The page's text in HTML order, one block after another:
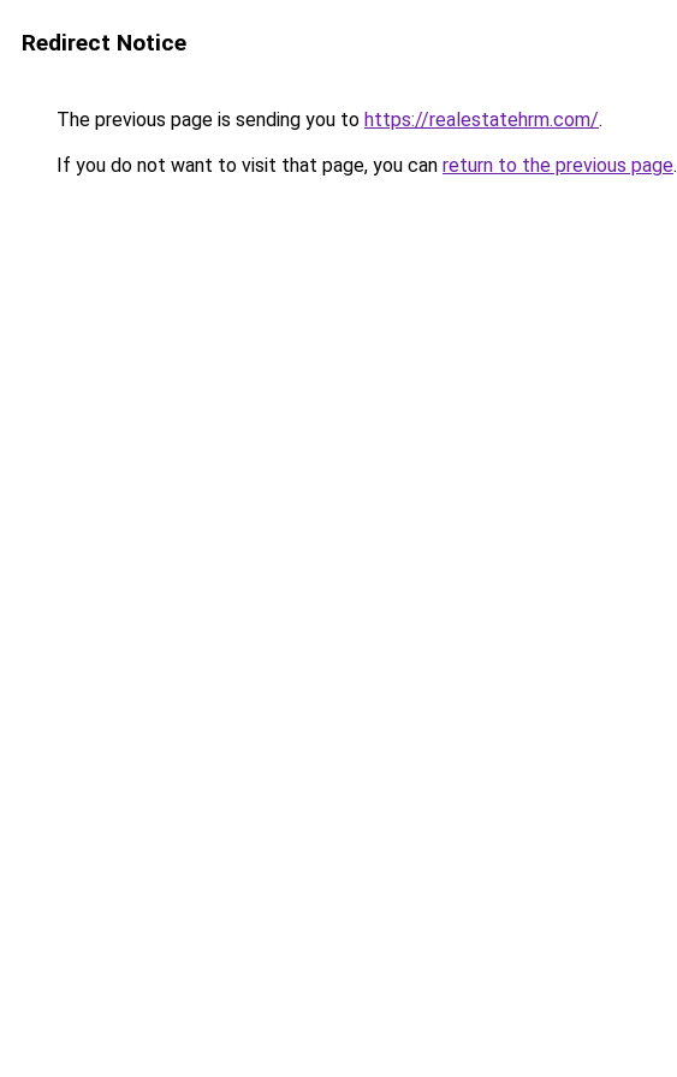
Redirect Notice
The previous page is sending you to https://realestatehrm.com/.
If you do not want to visit that page, you can return to the previous page.